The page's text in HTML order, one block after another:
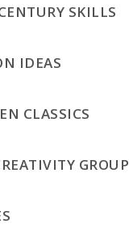
SKILLS
IDEAS
CLASSICS
GROUP